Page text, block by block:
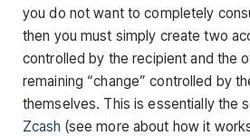
you do not want to completely
then you must simply create two
controlled by the recipient and the
remaining “change” controlled by
themselves. This is essentially the
Zcash (see more about how it